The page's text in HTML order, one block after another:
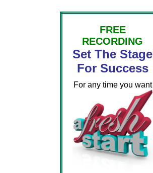
FREE
RECORDING
Set The Stage
For Success
For any time you want